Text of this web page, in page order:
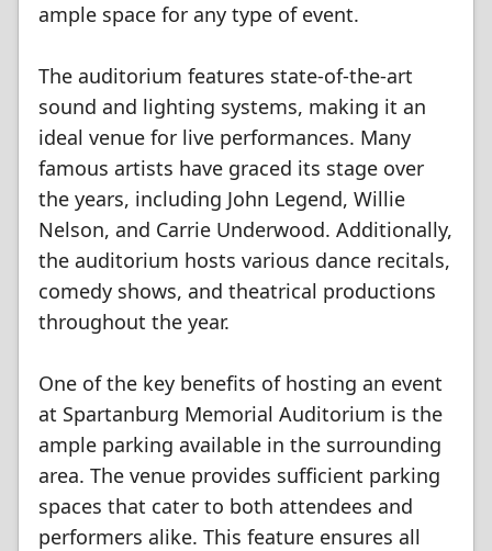
ample space for any type of event.
The auditorium features state-of-the-art
sound and lighting systems, making it an
ideal venue for live performances. Many
famous artists have graced its stage over
the years, including John Legend, Willie
Nelson, and Carrie Underwood. Additionally,
the auditorium hosts various dance recitals,
comedy shows, and theatrical productions
throughout the year.
One of the key benefits of hosting an event
at Spartanburg Memorial Auditorium is the
ample parking available in the surrounding
area. The venue provides sufficient parking
spaces that cater to both attendees and
performers alike. This feature ensures all